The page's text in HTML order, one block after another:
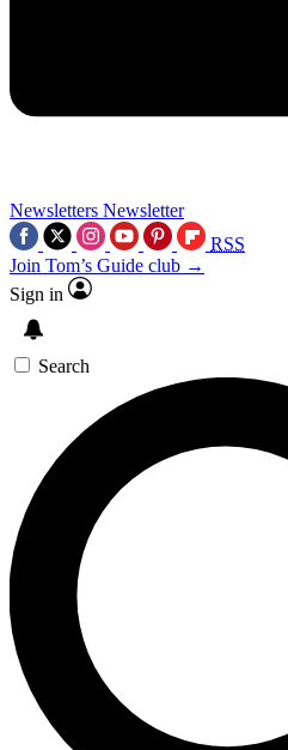
Newsletters Newsletter
RSS
Join Tom’s Guide club →
Sign in
Search